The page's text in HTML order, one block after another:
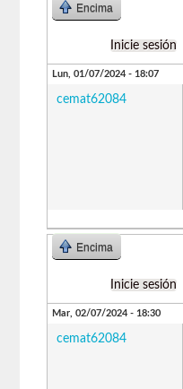
Encima
Inicie sesión
Lun, 01/07/2024 - 18:07
cemat62084
Encima
Inicie sesión
Mar, 02/07/2024 - 18:30
cemat62084